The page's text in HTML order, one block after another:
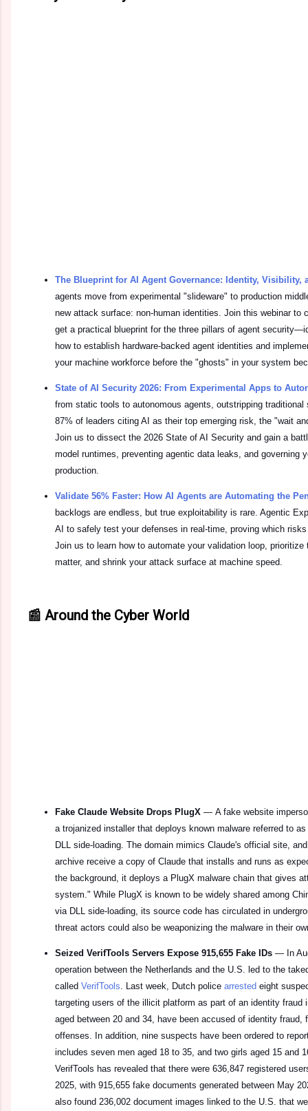
The Blueprint for AI Agent Governance: Identity, Visibility,
agents move from experimental "slideware" to production
new attack surface: non-human identities. Join this webinar to
get a practical blueprint for the three pillars of agent
how to establish hardware-backed agent identities and
your machine workforce before the "ghosts" in your system
State of AI Security 2026: From Experimental Apps to
from static tools to autonomous agents, outstripping
87% of leaders citing AI as their top emerging risk, the "wait
Join us to dissect the 2026 State of AI Security and gain a
model runtimes, preventing agentic data leaks, and governing
production.
Validate 56% Faster: How AI Agents are Automating the
backlogs are endless, but true exploitability is rare. Agentic
AI to safely test your defenses in real-time, proving which
Join us to learn how to automate your validation loop,
matter, and shrink your attack surface at machine speed.
📰 Around the Cyber World
Fake Claude Website Drops PlugX — A fake website
a trojanized installer that deploys known malware referred to as
DLL side-loading. The domain mimics Claude's official site,
archive receive a copy of Claude that installs and runs as
the background, it deploys a PlugX malware chain that gives
system." While PlugX is known to be widely shared among
via DLL side-loading, its source code has circulated in
threat actors could also be weaponizing the malware in their
Seized VerifTools Servers Expose 915,655 Fake IDs — In
operation between the Netherlands and the U.S. led to the
called VerifTools . Last week, Dutch police arrested eight
targeting users of the illicit platform as part of an identity fraud
aged between 20 and 34, have been accused of identity fraud,
offenses. In addition, nine suspects have been ordered to
includes seven men aged 18 to 35, and two girls aged 15 and
VerifTools has revealed that there were 636,847 registered
2025, with 915,655 fake documents generated between May
also found 236,002 document images linked to the U.S. that